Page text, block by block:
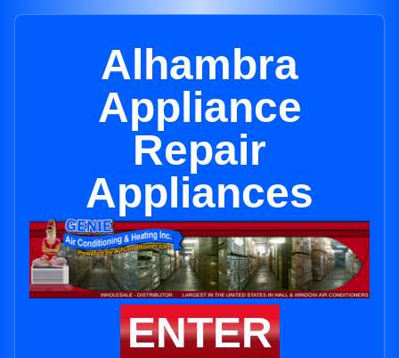
Alhambra
Appliance
Repair
Appliances
ENTER